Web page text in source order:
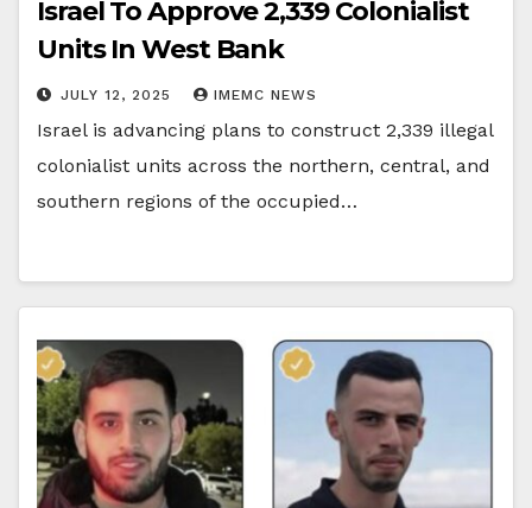
Israel To Approve 2,339 Colonialist
Units In West Bank
JULY 12, 2025 IMEMC NEWS
Israel is advancing plans to construct 2,339 illegal
colonialist units across the northern, central, and
southern regions of the occupied…